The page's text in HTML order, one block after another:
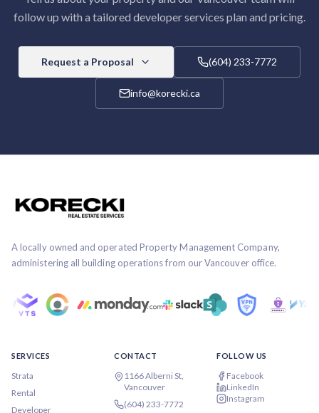
follow up with a tailored developer services plan and pricing.
Request a Proposal (604) 233-7772
info@korecki.ca
A locally owned and operated Property Management Company,
administering all building operations from our Vancouver office.
SERVICES
Strata
Rental
Developer
CONTACT
1166 Alberni St,
Vancouver
(604) 233-7772
FOLLOW US
Facebook
LinkedIn
Instagram